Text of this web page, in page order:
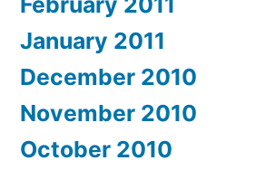
January 2011
December 2010
November 2010
October 2010